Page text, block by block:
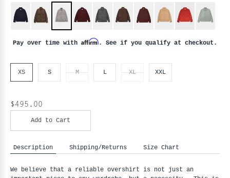
Pay over time with Affirm. See if you qualify at checkout.
XS S M L XL XXL
$495.00
Add to Cart
Description Shipping/Returns Size Chart
We believe that a reliable overshirt is not just an